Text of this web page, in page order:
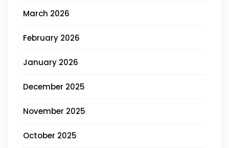
March 2026
February 2026
January 2026
December 2025
November 2025
October 2025